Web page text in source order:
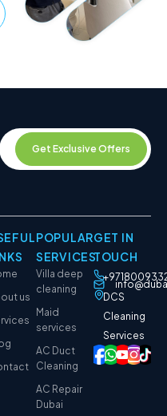
Get Exclusive Offers
us
POPULAR
SERVICES
Villa deep
cleaning
Maid
services
AC Duct
Cleaning
AC Repair
Dubai
GET IN
TOUCH
DCS
Cleaning
Services